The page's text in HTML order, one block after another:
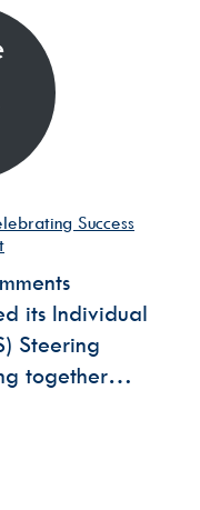
Success
its Individual
Steering
together…